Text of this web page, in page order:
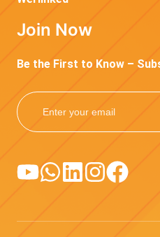
Join Now
Be the First to Know –